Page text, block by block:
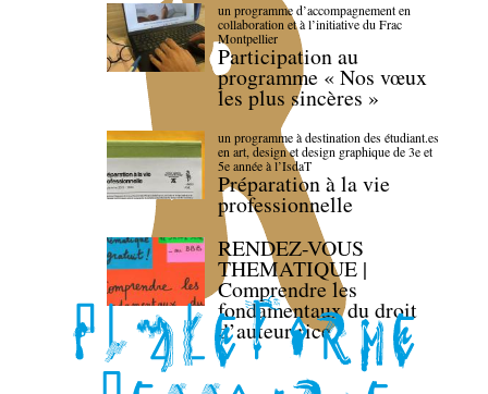
un programme d’accompagnement en
collaboration et à l’initiative du Frac
Montpellier
Participation au
programme « Nos vœux
les plus sincères »
un programme à destination des étudiant.es
en art, design et design graphique de 3e et
5e année à l’IsdaT
Préparation à la vie
professionnelle
RENDEZ-VOUS
THEMATIQUE |
Comprendre les
fondamentaux du droit
d’auteur·rice